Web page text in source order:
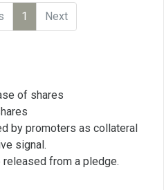
1 Next
of shares
by promoters as collateral
signal.
released from a pledge.